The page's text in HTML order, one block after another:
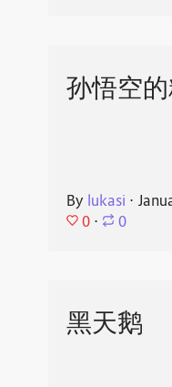
孙悟空
By lukasi ⋅
0 ⋅ 0
黑天鹅